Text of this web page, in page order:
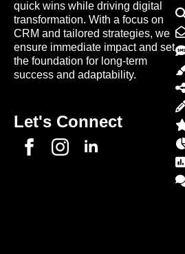
quick wins while driving digital
transformation. With a focus on
CRM and tailored strategies, we
ensure immediate impact and set
the foundation for long-term
success and adaptability.
Let's Connect